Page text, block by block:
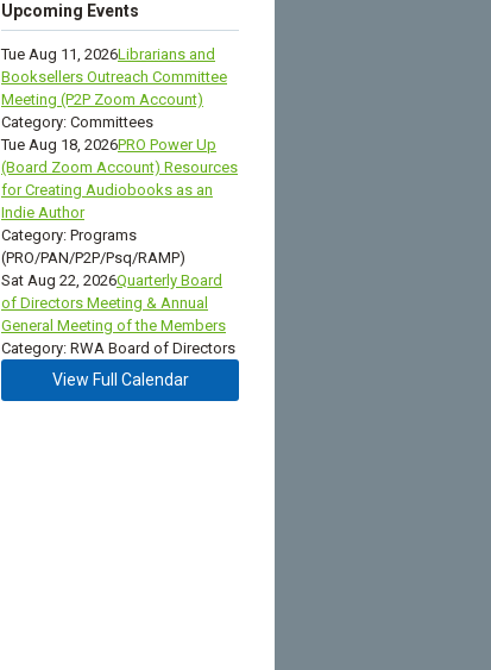
Upcoming Events
Tue Aug 11, 2026Librarians and
Booksellers Outreach Committee
Meeting (P2P Zoom Account)
Category: Committees
Tue Aug 18, 2026PRO Power Up
(Board Zoom Account) Resources
for Creating Audiobooks as an
Indie Author
Category: Programs
(PRO/PAN/P2P/Psq/RAMP)
Sat Aug 22, 2026Quarterly Board
of Directors Meeting & Annual
General Meeting of the Members
Category: RWA Board of Directors
View Full Calendar